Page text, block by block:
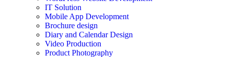
IT Solution
Mobile App Development
Brochure design
Diary and Calendar Design
Video Production
Product Photography